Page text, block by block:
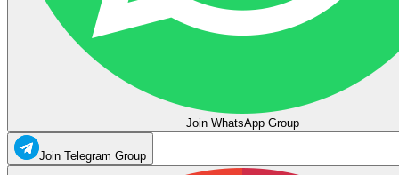
Join WhatsApp Group
Join Telegram Group